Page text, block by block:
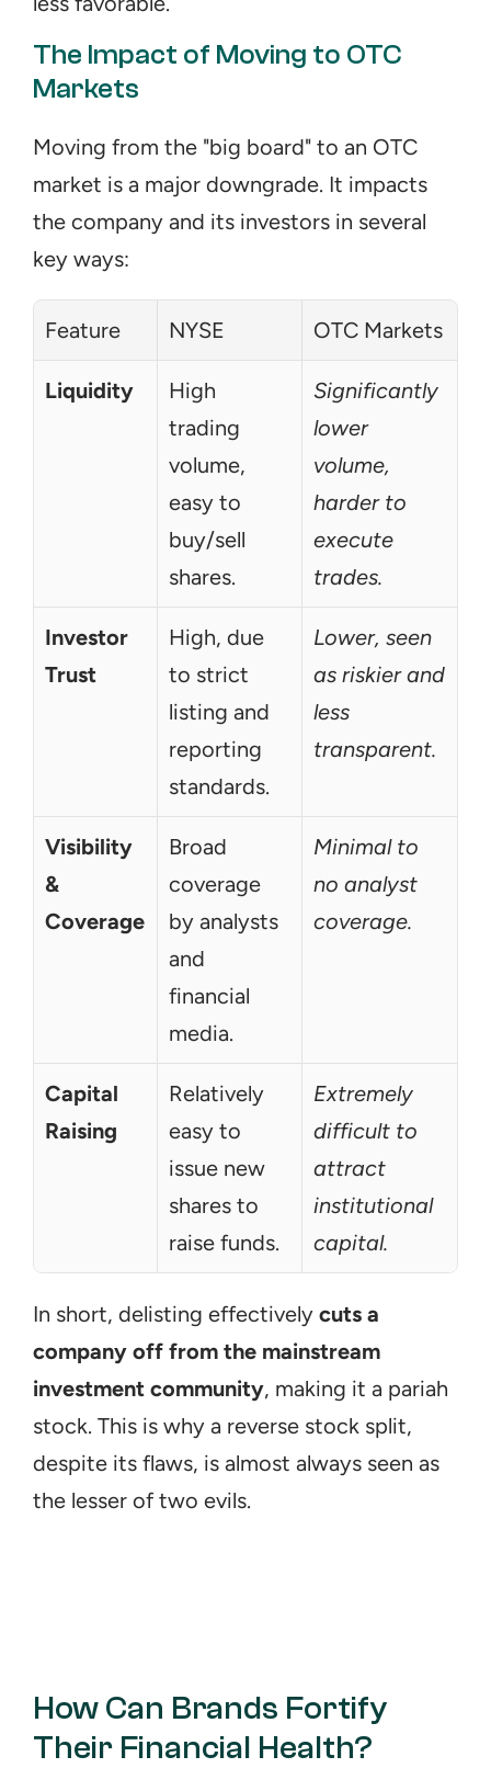
The Impact of Moving to OTC
Markets
Moving from the "big board" to an OTC
market is a major downgrade. It impacts
the company and its investors in several
key ways:
Feature NYSE OTC Markets
Liquidity
High
trading
volume,
easy to
buy/sell
shares.
Significantly
lower
volume,
harder to
execute
trades.
Investor
Trust
High, due
to strict
listing and
reporting
standards.
Lower, seen
as riskier and
less
transparent.
Visibility
&
Coverage
Broad
coverage
by analysts
and
financial
media.
Minimal to
no analyst
coverage.
Capital
Raising
Relatively
easy to
issue new
shares to
raise funds.
Extremely
difficult to
attract
institutional
capital.
In short, delisting effectively cuts a
company off from the mainstream
investment community, making it a pariah
stock. This is why a reverse stock split,
despite its flaws, is almost always seen as
the lesser of two evils.
How Can Brands Fortify
Their Financial Health?